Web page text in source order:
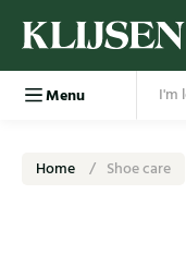
Menu
Home Shoe care